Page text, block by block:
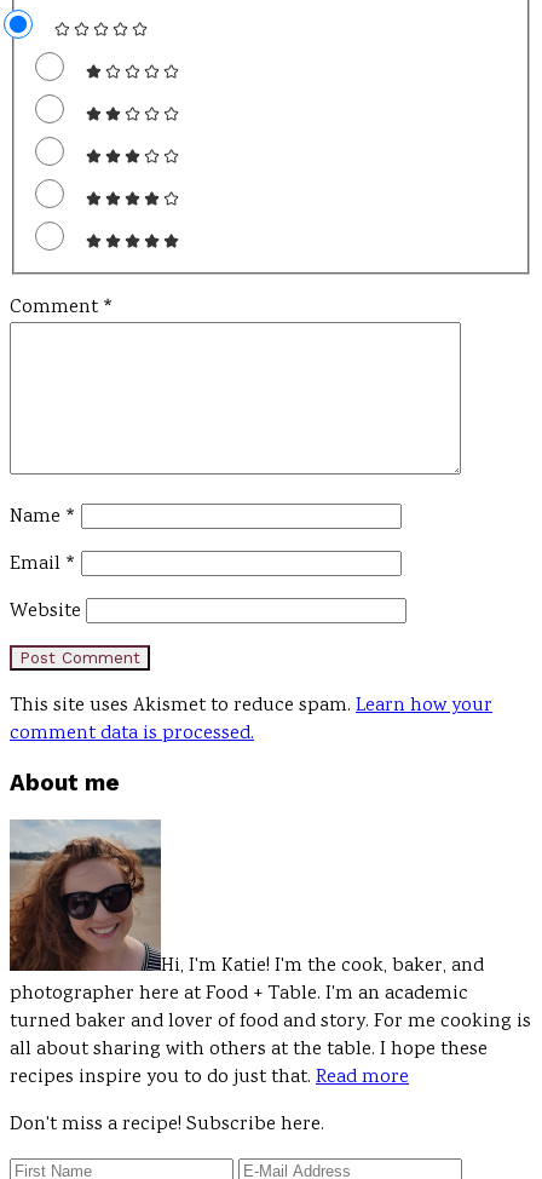
Comment *
Name *
Email *
Website
This site uses Akismet to reduce spam. Learn how your
comment data is processed.
Primary
Sidebar
About me
Hi, I'm Katie! I'm the cook, baker, and
photographer here at Food + Table. I'm an academic
turned baker and lover of food and story. For me cooking is
all about sharing with others at the table. I hope these
recipes inspire you to do just that. Read more
Don't miss a recipe! Subscribe here.